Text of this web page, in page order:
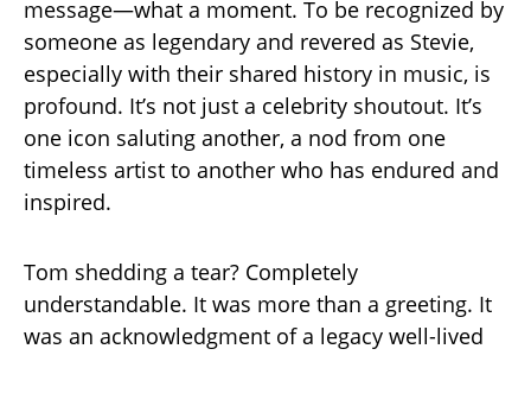
message—what a moment. To be recognized by
someone as legendary and revered as Stevie,
especially with their shared history in music, is
profound. It’s not just a celebrity shoutout. It’s
one icon saluting another, a nod from one
timeless artist to another who has endured and
inspired.
Tom shedding a tear? Completely
understandable. It was more than a greeting. It
was an acknowledgment of a legacy well-lived